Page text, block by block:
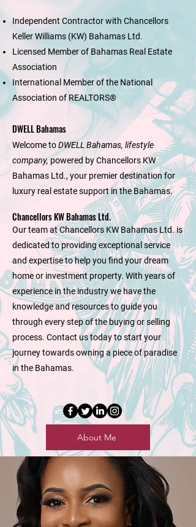
Independent Contractor with Chancellors
Keller Williams (KW) Bahamas Ltd.
Licensed Member of Bahamas Real Estate
Association
International Member of the National
Association of REALTORS®
DWELL Bahamas
Welcome toDWELL Bahamas, lifestyle
company,powered by Chancellors KW
Bahamas Ltd., your premier destination for
luxury real estate support in the Bahamas.
Chancellors KW Bahamas Ltd.
Our team at Chancellors KW Bahamas Ltd. is
dedicated to providing exceptional service
and expertise to help you find your dream
home or investment property. With years of
experience in the industry we have the
knowledge and resources to guide you
through every step of the buying or selling
process. Contact us today to start your
journey towards owning a piece of paradise
in the Bahamas.
About Me